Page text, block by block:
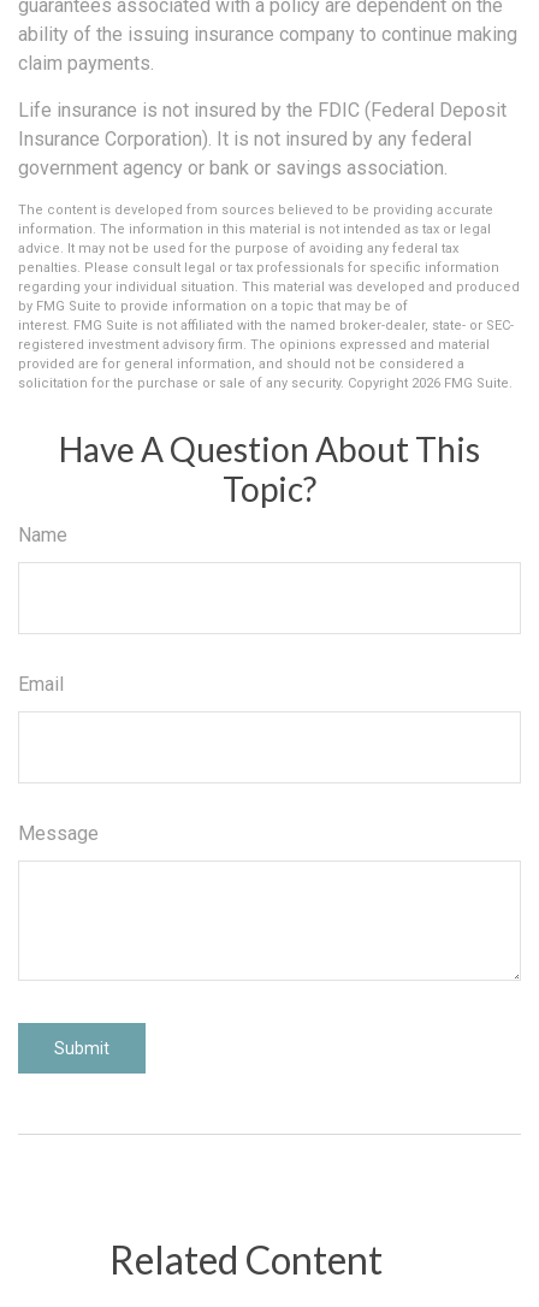
guarantees associated with a policy are dependent on the
ability of the issuing insurance company to continue making
claim payments.
Life insurance is not insured by the FDIC (Federal Deposit
Insurance Corporation). It is not insured by any federal
government agency or bank or savings association.
The content is developed from sources believed to be providing accurate
information. The information in this material is not intended as tax or legal
advice. It may not be used for the purpose of avoiding any federal tax
penalties. Please consult legal or tax professionals for specific information
regarding your individual situation. This material was developed and produced
by FMG Suite to provide information on a topic that may be of
interest. FMG Suite is not affiliated with the named broker-dealer, state- or SEC-
registered investment advisory firm. The opinions expressed and material
provided are for general information, and should not be considered a
solicitation for the purchase or sale of any security. Copyright 2026 FMG Suite.
Have A Question About This
Topic?
Name
Email
Message
Related Content